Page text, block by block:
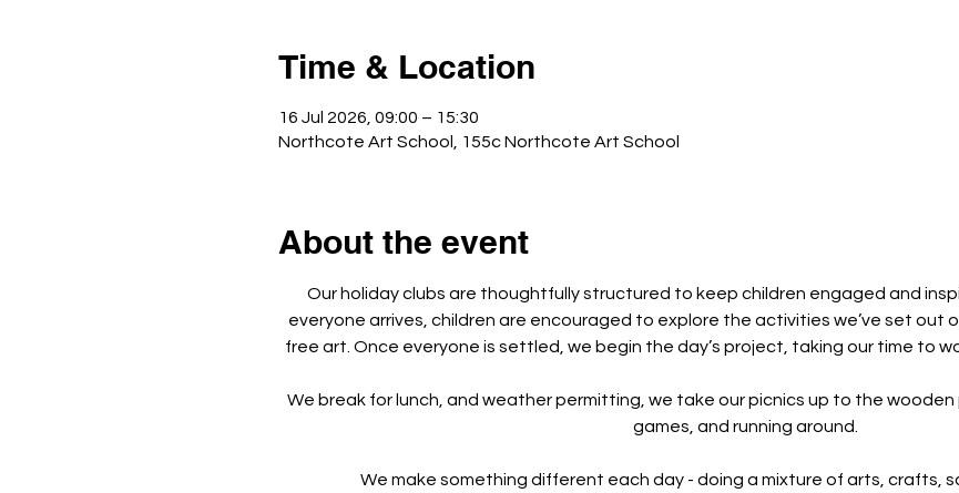
Time & Location
16 Jul 2026, 09:00 – 15:30
Northcote Art School, 155c Northcote Art School
About the event
Our holiday clubs are thoughtfully structured to keep children engaged and
everyone arrives, children are encouraged to explore the activities we’ve set out
free art. Once everyone is settled, we begin the day’s project, taking our time to
We break for lunch, and weather permitting, we take our picnics up to the wooden
games, and running around.
We make something different each day - doing a mixture of arts, crafts,